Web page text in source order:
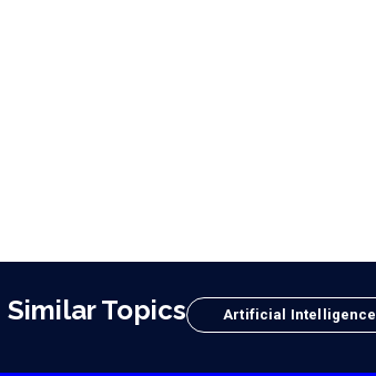
Similar Topics Artificial Intelligence